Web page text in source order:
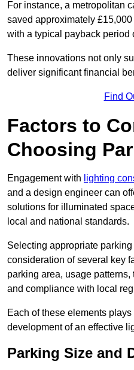
For instance, a metropolitan
saved approximately
with a typical payback period
These innovations not only
deliver significant financial
Find
Factors to
Choosing
Engagement with lighting
and a design engineer can
solutions for illuminated
local and national standards.
Selecting appropriate
consideration of several key
parking area, usage patterns,
and compliance with local
Each of these elements
development of an effective
Parking Size and